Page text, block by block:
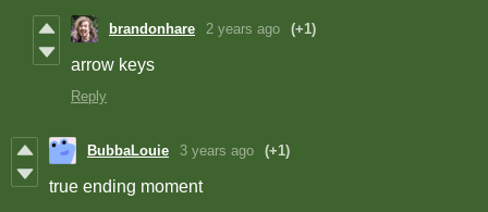
brandonhare 2 years ago (+1)
arrow keys
Reply
BubbaLouie 3 years ago (+1)
true ending moment